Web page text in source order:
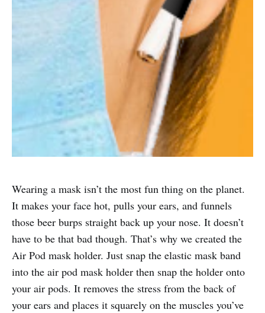
Wearing a mask isn’t the most fun thing on the planet.
It makes your face hot, pulls your ears, and funnels
those beer burps straight back up your nose. It doesn’t
have to be that bad though. That’s why we created the
Air Pod mask holder. Just snap the elastic mask band
into the air pod mask holder then snap the holder onto
your air pods. It removes the stress from the back of
your ears and places it squarely on the muscles you’ve